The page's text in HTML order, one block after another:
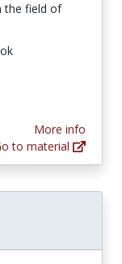
the field of
More info
to material